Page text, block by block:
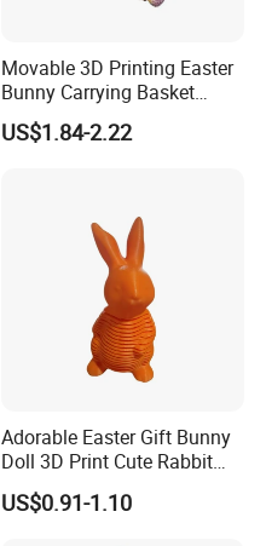
Movable 3D Printing Easter
Bunny Carrying Basket
Creative Toys
US$1.84-2.22
Adorable Easter Gift Bunny
Doll 3D Print Cute Rabbit
Toy for Kids
US$0.91-1.10